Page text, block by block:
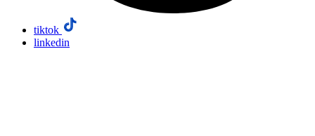
tiktok
linkedin